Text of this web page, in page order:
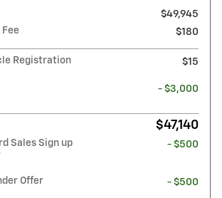
$49,945
$180
Registration
$15
- $3,000
$47,140
Sales Sign up
- $500
Offer - $500